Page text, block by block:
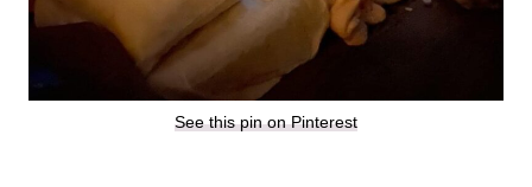
See this pin on Pinterest